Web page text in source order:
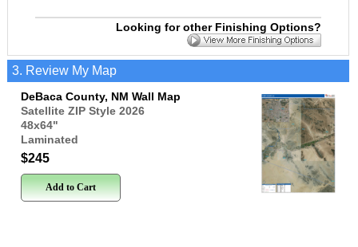
Looking for other Finishing Options?
3. Review My Map
DeBaca County, NM Wall Map
Satellite ZIP Style 2026
48x64"
Laminated
$245
Add to Cart